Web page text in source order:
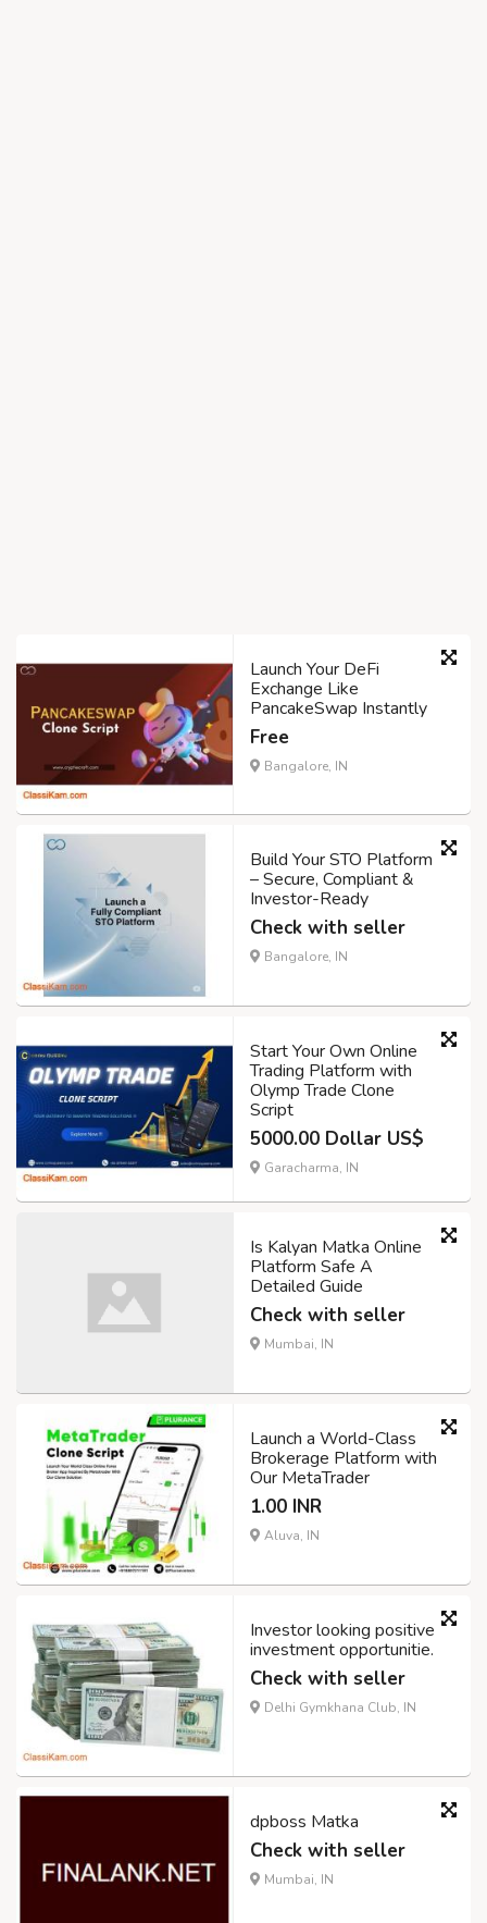
Launch Your DeFi
Exchange Like
PancakeSwap Instantly
Free
Bangalore, IN
Build Your STO Platform
– Secure, Compliant &
Investor-Ready
Check with seller
Bangalore, IN
Start Your Own Online
Trading Platform with
Olymp Trade Clone
Script
5000.00 Dollar US$
Garacharma, IN
Is Kalyan Matka Online
Platform Safe A
Detailed Guide
Check with seller
Mumbai, IN
Launch a World-Class
Brokerage Platform with
Our MetaTrader
1.00 INR
Aluva, IN
Investor looking positive
investment opportunitie.
Check with seller
Delhi Gymkhana Club, IN
dpboss Matka
Check with seller
Mumbai, IN